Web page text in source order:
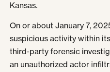
Kansas.
On or about January 7,
suspicious activity within
third-party forensic
an unauthorized actor